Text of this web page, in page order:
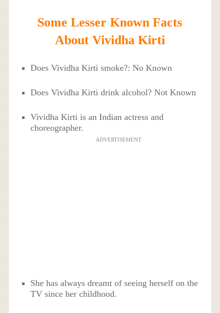
Some Lesser Known Facts
About Vividha Kirti
Does Vividha Kirti smoke?: No Known
Does Vividha Kirti drink alcohol? Not Known
Vividha Kirti is an Indian actress and
choreographer.
ADVERTISEMENT
She has always dreamt of seeing herself on the
TV since her childhood.